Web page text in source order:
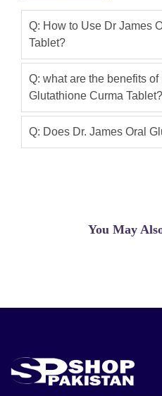
Service,I
from this site
Dr James Oral
Capsules is Very
also reasonable
and benifits. Dr
Curma Tablet
The equity.
Qaisar Ameer (5.00)
MONTALIN- It
Q: How to Use Dr James
Tablet?
Q: what are the benefits of
Glutathione Curma Tablet?
Q: Does Dr. James Oral
You May